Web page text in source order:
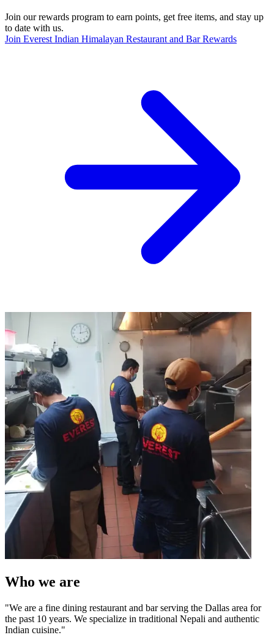
Join our rewards program to earn points, get free items, and stay up
to date with us.
Join Everest Indian Himalayan Restaurant and Bar Rewards
Who we are
"We are a fine dining restaurant and bar serving the Dallas area for
the past 10 years. We specialize in traditional Nepali and authentic
Indian cuisine."